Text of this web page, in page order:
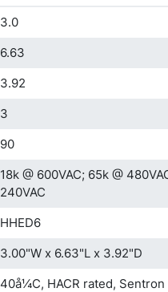
3.0
6.63
3.92
3
90
18k @ 600VAC; 65k @
240VAC
HHED6
3.00"W x 6.63"L x 3.92"D
40å¼C, HACR rated,